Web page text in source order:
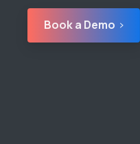
Book a Demo